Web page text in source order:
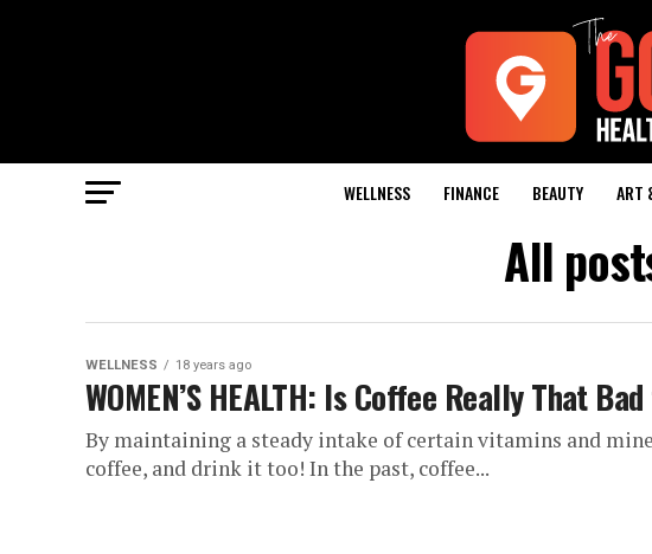
WELLNESS FINANCE BEAUTY ART
All
WELLNESS 18 years ago
WOMEN’S HEALTH: Is Coffee Really That
By maintaining a steady intake of certain vitamins and
coffee, and drink it too! In the past, coffee...